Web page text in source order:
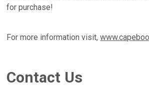
for purchase!
For more information visit,
Contact Us